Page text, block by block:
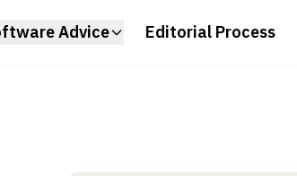
Advice Editorial Process